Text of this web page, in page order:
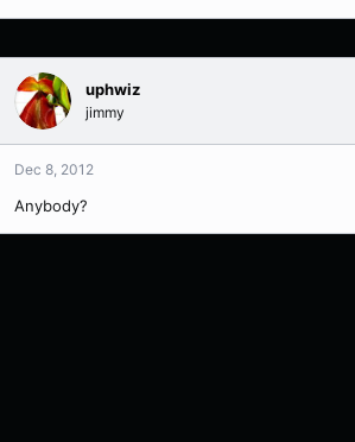
uphwiz
jimmy
Dec 8, 2012
Anybody?